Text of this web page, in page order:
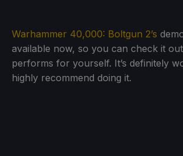
Warhammer 40,000: Boltgun 2’s
available now, so you can check it
performs for yourself. It’s definitely
highly recommend doing it.